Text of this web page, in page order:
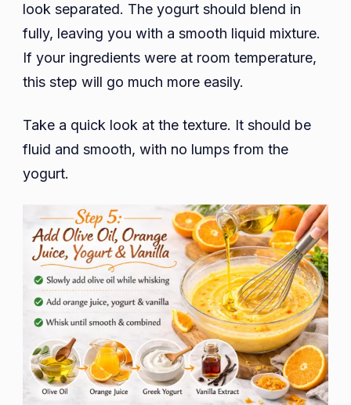
look separated. The yogurt should blend in
fully, leaving you with a smooth liquid mixture.
If your ingredients were at room temperature,
this step will go much more easily.
Take a quick look at the texture. It should be
fluid and smooth, with no lumps from the
yogurt.